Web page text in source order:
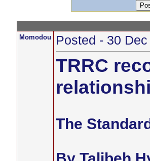
Momodou Posted - 30
TRRC
The